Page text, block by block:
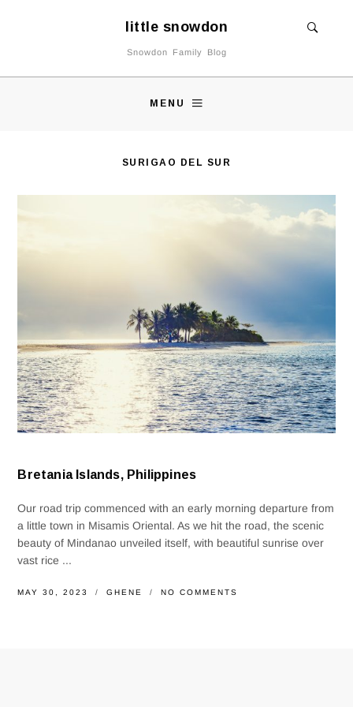
little snowdon
Snowdon Family Blog
MENU
SURIGAO DEL SUR
Bretania Islands, Philippines
Our road trip commenced with an early morning departure from
a little town in Misamis Oriental. As we hit the road, the scenic
beauty of Mindanao unveiled itself, with beautiful sunrise over
vast rice ...
MAY 30, 2023 GHENE NO COMMENTS